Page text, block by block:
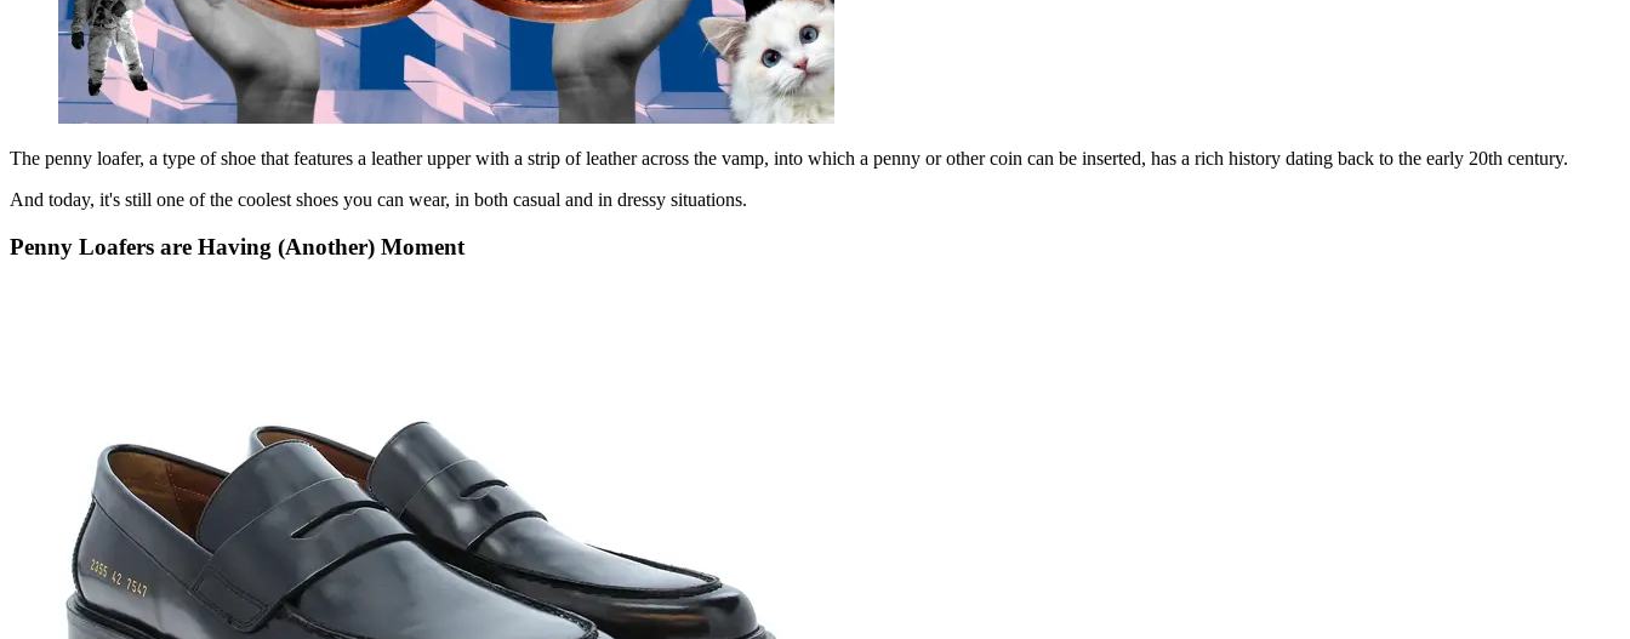
The penny loafer, a type of shoe that features a leather upper with a strip of leather across the vamp, into which a penny or other coin can be inserted, has a rich history dating back to the early 20th century.
And today, it's still one of the coolest shoes you can wear, in both casual and in dressy situations.
Penny Loafers are Having (Another) Moment